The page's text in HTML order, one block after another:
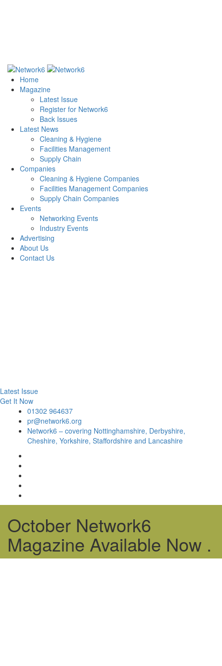
Home
Magazine
Latest Issue
Register for Network6
Back Issues
Latest News
Cleaning & Hygiene
Facilities Management
Supply Chain
Companies
Cleaning & Hygiene Companies
Facilities Management Companies
Supply Chain Companies
Events
Networking Events
Industry Events
Advertising
About Us
Contact Us
Latest Issue
Get It Now
01302 964637
pr@network6.org
Network6 – covering Nottinghamshire, Derbyshire,
Cheshire, Yorkshire, Staffordshire and Lancashire
October Network6
Magazine Available Now .